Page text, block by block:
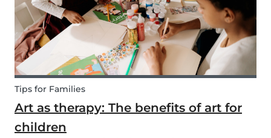
Tips for Families
Art as therapy: The benefits of art for
children